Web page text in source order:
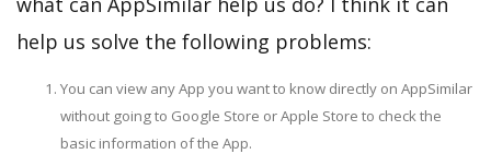
help us solve the following problems:
You can view any App you want to know directly on AppSimilar
without going to Google Store or Apple Store to check the
basic information of the App.